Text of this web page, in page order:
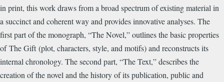
in print, this work draws from a broad spectrum of existing material in
a succinct and coherent way and provides innovative analyses. The
first part of the monograph, “The Novel,” outlines the basic properties
of The Gift (plot, characters, style, and motifs) and reconstructs its
internal chronology. The second part, “The Text,” describes the
creation of the novel and the history of its publication, public and